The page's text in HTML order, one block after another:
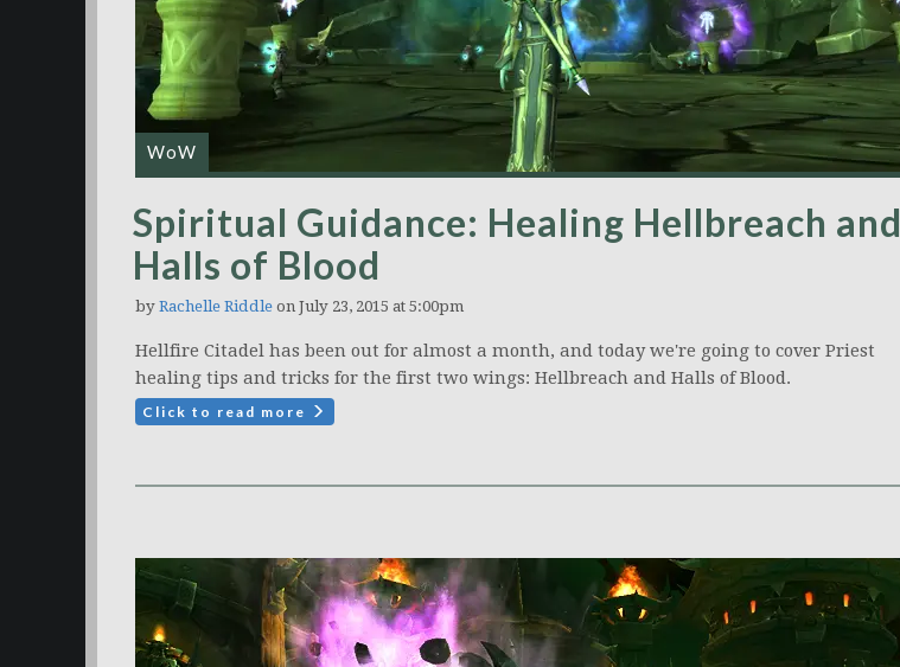
WoW
Spiritual Guidance: Healing Hellbreach and
Halls of Blood
by Rachelle Riddle on July 23, 2015 at 5:00pm
Hellfire Citadel has been out for almost a month, and today we're going to cover Priest
healing tips and tricks for the first two wings: Hellbreach and Halls of Blood.
Click to read more